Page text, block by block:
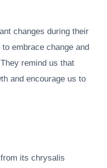
changes during their
embrace change and
remind us that
and encourage us to
its chrysalis